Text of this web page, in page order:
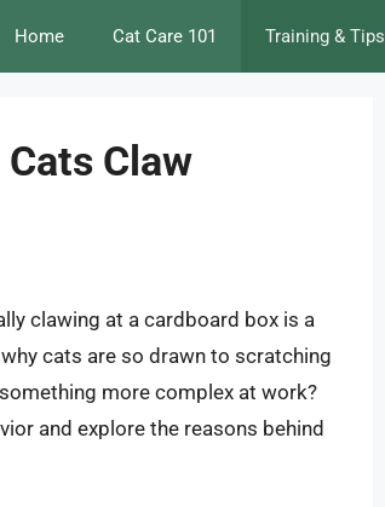
Home Cat Care 101 Training & Tips
Claw
clawing at a cardboard box is a
cats are so drawn to scratching
more complex at work?
and explore the reasons behind